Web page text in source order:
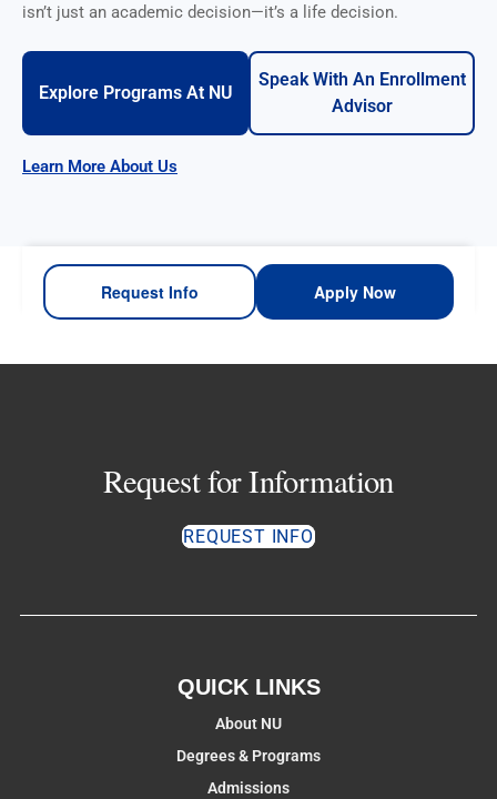
isn’t just an academic decision—it’s a life decision.
Explore Programs At NU
Speak With An Enrollment
Advisor
Learn More About Us
Request Info Apply Now
Request for Information
REQUEST INFO
QUICK LINKS
About NU
Degrees & Programs
Admissions